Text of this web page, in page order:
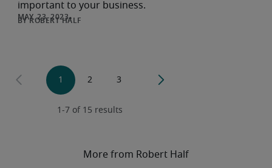
important to your business.
ROBERT HALF
More from Robert Half